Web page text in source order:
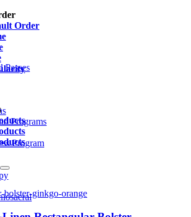
Passes
Programs
Program
Order